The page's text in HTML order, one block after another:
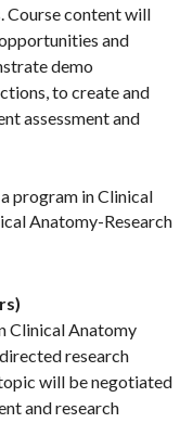
Course content will
and
demo
to create and
assessment and
program in Clinical
Anatomy-Research
Clinical Anatomy
research
will be negotiated
and research